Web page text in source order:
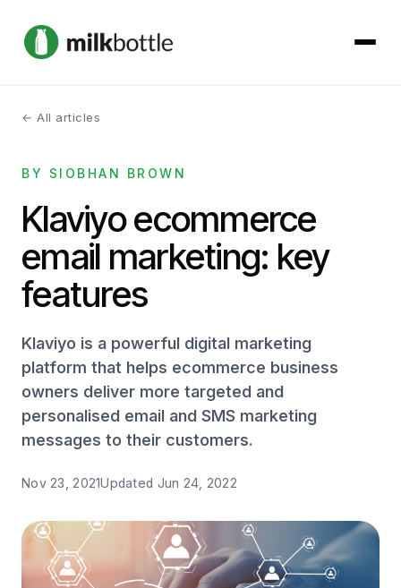
About
Services
Our Work
Podcast
Get started →
← All articles
BY SIOBHAN BROWN
Klaviyo ecommerce
email marketing: key
features
Klaviyo is a powerful digital marketing
platform that helps ecommerce business
owners deliver more targeted and
personalised email and SMS marketing
messages to their customers.
Nov 23, 2021Updated Jun 24, 2022